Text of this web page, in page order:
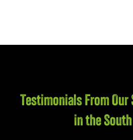
Testimonials From Our
in the